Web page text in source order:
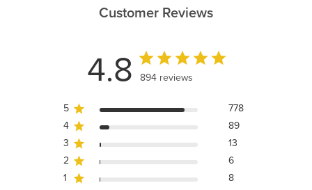
Customer Reviews
4.8 894 reviews
5
778
4
89
3
13
2
6
1
8